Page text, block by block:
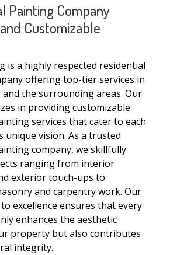
Painting Company
Customizable
is a highly respected residential
offering top-tier services in
and the surrounding areas. Our
in providing customizable
services that cater to each
unique vision. As a trusted
company, we skillfully
ranging from interior
exterior touch-ups to
and carpentry work. Our
excellence ensures that every
enhances the aesthetic
property but also contributes
integrity.